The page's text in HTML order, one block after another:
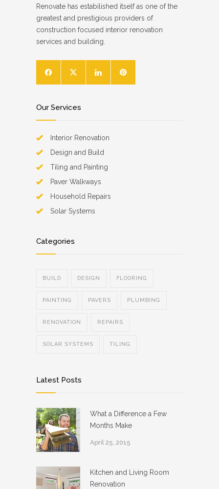
Renovate has estabilished itself as one of the
greatest and prestigious providers of
construction focused interior renovation
services and building.
Our Services
Interior Renovation
Design and Build
Tiling and Painting
Paver Walkways
Household Repairs
Solar Systems
Categories
BUILD DESIGN FLOORING
PAINTING PAVERS PLUMBING
RENOVATION REPAIRS
SOLAR SYSTEMS TILING
Latest Posts
What a Difference a Few
Months Make
April 25, 2015
Kitchen and Living Room
Renovation